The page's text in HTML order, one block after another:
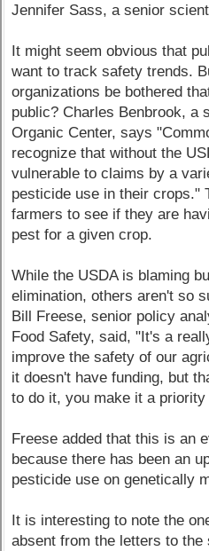
Jennifer Sass, a senior
It might seem obvious that
want to track safety trends.
organizations be bothered
public? Charles Benbrook, a
Organic Center, says
recognize that without the
vulnerable to claims by a
pesticide use in their crops."
farmers to see if they are
pest for a given crop.
While the USDA is blaming
elimination, others aren't so
Bill Freese, senior policy
Food Safety, said, "It's a
improve the safety of our
it doesn't have funding, but
to do it, you make it a
Freese added that this is an
because there has been an
pesticide use on genetically
It is interesting to note the
absent from the letters to